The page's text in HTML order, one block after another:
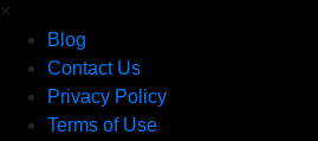
×
Blog
Contact Us
Privacy Policy
Terms of Use